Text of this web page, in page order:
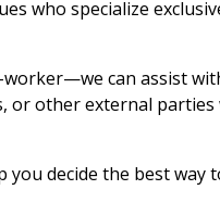
who specialize
can assist
other external parties
you decide the best